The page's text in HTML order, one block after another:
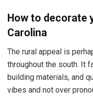
How to decorate
Carolina
The rural appeal is
throughout the south. It
building materials, and
vibes and not over